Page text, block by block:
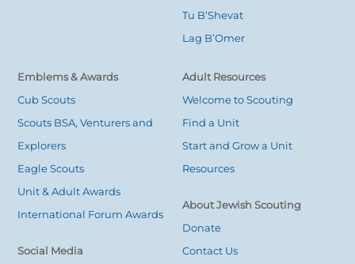
Tu B’Shevat
Lag B’Omer
Emblems & Awards
Cub Scouts
Scouts BSA, Venturers and
Explorers
Eagle Scouts
Unit & Adult Awards
International Forum Awards
Social Media
Adult Resources
Welcome to Scouting
Find a Unit
Start and Grow a Unit
Resources
About Jewish Scouting
Donate
Contact Us